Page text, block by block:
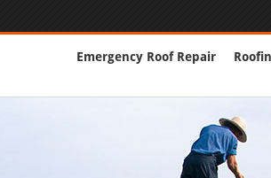
Emergency Roof Repair